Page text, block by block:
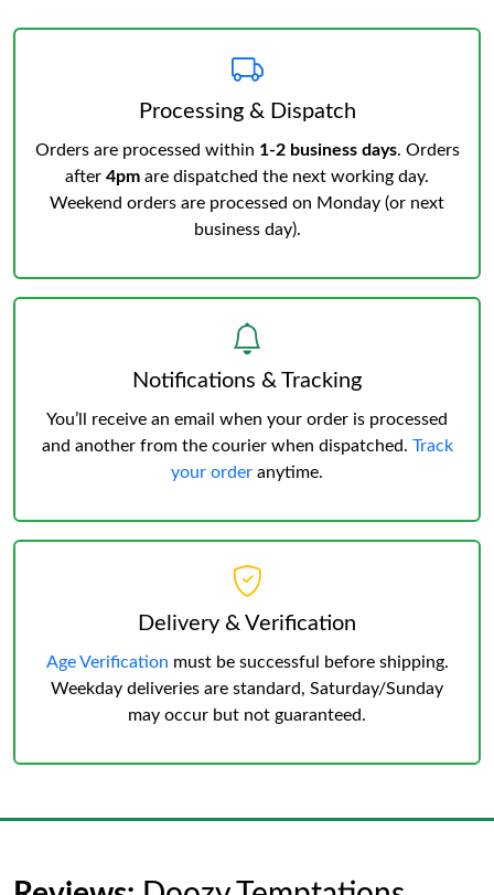
Processing & Dispatch
Orders are processed within 1-2 business days. Orders
after 4pm are dispatched the next working day.
Weekend orders are processed on Monday (or next
business day).
Notifications & Tracking
You’ll receive an email when your order is processed
and another from the courier when dispatched. Track
your order anytime.
Delivery & Verification
Age Verification must be successful before shipping.
Weekday deliveries are standard, Saturday/Sunday
may occur but not guaranteed.